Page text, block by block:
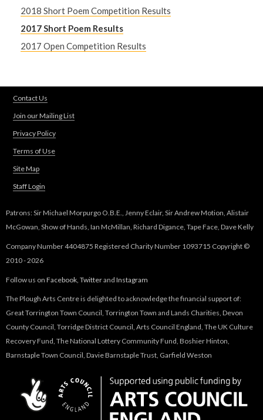
2018 Short Poem Competition Results
2017 Short Poem Results
2017 Open Competition Results
Contact Us
Join our Mailing List
Privacy Policy
Terms of Use
Site Map
Staff Login
Patrons: Sir Michael Morpurgo O.B.E., Jenny Eclair, Sir Andrew Motion, Alistair
McGowan, Show of Hands, Ian McMillan, Richard Digance, Tape Face, Dave Kelly
Company Number 4404875 Registered Charity Number 1093715 Copyright ©
2010 - 2026
Follow us on Facebook Twitterand Instagram
The Plough Arts Centre is delighted to acknowledge the financial support of:
Great Torrington Town Council, Torrington Town and Lands Charities, Devon
County Council, Torridge District Council, Arts Council England, The UK Culture
Recovery Fund, The National Lottery Community Fund, Boshier Hinton,
Barnstaple Town Council, Davie Barnstaple Trust, Garfield Weston